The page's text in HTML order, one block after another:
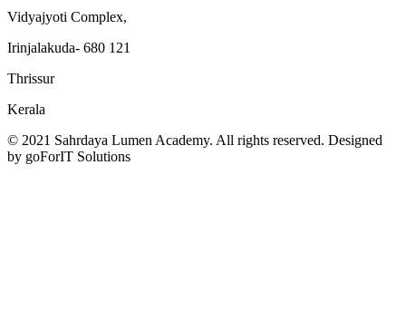
Vidyajyoti Complex,
Irinjalakuda- 680 121
Thrissur
Kerala
© 2021 Sahrdaya Lumen Academy. All rights reserved. Designed
by goForIT Solutions